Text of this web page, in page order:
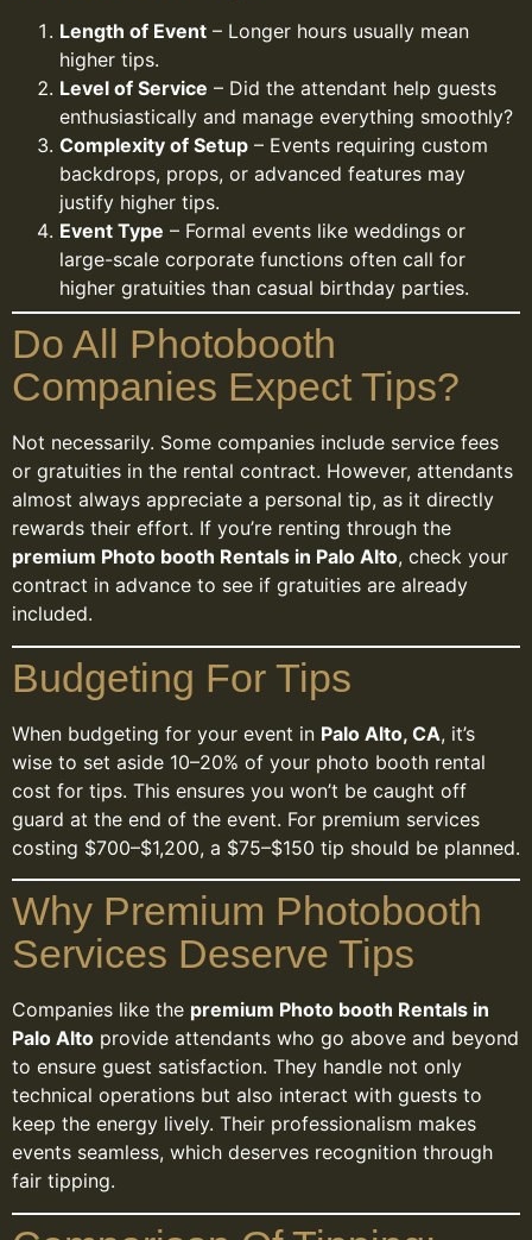
Length of Event – Longer hours usually mean
higher tips.
Level of Service – Did the attendant help guests
enthusiastically and manage everything smoothly?
Complexity of Setup – Events requiring custom
backdrops, props, or advanced features may
justify higher tips.
Event Type – Formal events like weddings or
large-scale corporate functions often call for
higher gratuities than casual birthday parties.
Do All Photobooth
Companies Expect Tips?
Not necessarily. Some companies include service fees
or gratuities in the rental contract. However, attendants
almost always appreciate a personal tip, as it directly
rewards their effort. If you’re renting through the
premium Photo booth Rentals in Palo Alto, check your
contract in advance to see if gratuities are already
included.
Budgeting For Tips
When budgeting for your event in Palo Alto, CA, it’s
wise to set aside 10–20% of your photo booth rental
cost for tips. This ensures you won’t be caught off
guard at the end of the event. For premium services
costing $700–$1,200, a $75–$150 tip should be planned.
Why Premium Photobooth
Services Deserve Tips
Companies like the premium Photo booth Rentals in
Palo Alto provide attendants who go above and beyond
to ensure guest satisfaction. They handle not only
technical operations but also interact with guests to
keep the energy lively. Their professionalism makes
events seamless, which deserves recognition through
fair tipping.